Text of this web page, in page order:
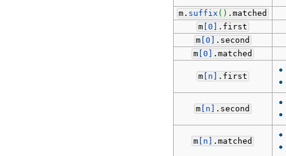
m. suffix ( ) . matched
m [0] . first
m [0] . second
m [0] . matched
m [n] . first
m [n] . second
m [n] . matched